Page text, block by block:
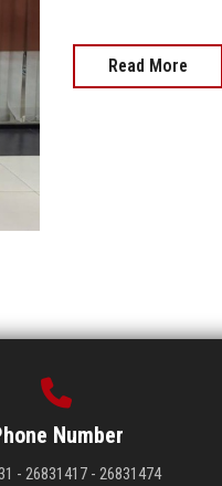
Read More
Number
- 26831417 - 26831474